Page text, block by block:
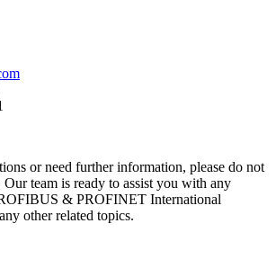
or need further information, please do not
Our team is ready to assist you with any
& PROFINET International
other related topics.